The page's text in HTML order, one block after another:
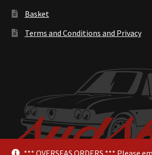
Basket
Terms and Conditions and Privacy
*** OVERSEAS ORDERS *** Please